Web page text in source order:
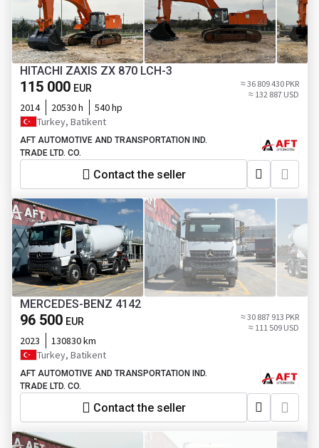
HITACHI ZAXIS ZX 870 LCH-3
115 000 EUR
≈ 36 809 430 PKR
≈ 132 887 USD
2014 20530 h
540 hp
Turkey, Batikent
AFT AUTOMOTIVE AND TRANSPORTATION IND.
TRADE LTD. CO.
Contact the seller
MERCEDES-BENZ 4142
96 500 EUR
≈ 30 887 913 PKR
≈ 111 509 USD
2023
130830 km
Turkey, Batikent
AFT AUTOMOTIVE AND TRANSPORTATION IND.
TRADE LTD. CO.
Contact the seller